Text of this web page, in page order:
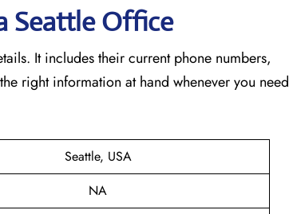
Seattle Office
It includes their current phone numbers,
right information at hand whenever you need
Seattle, USA
NA